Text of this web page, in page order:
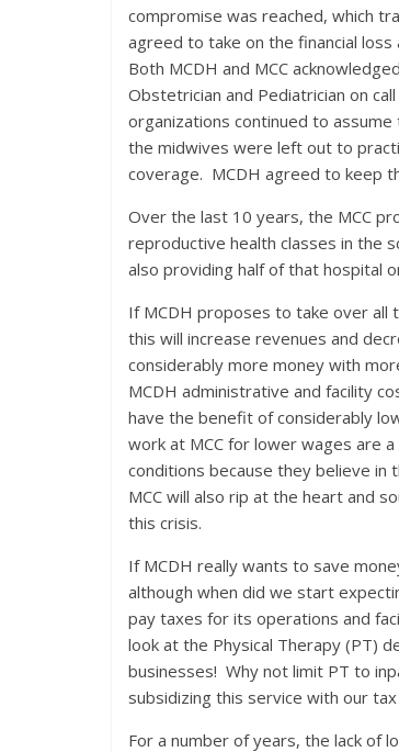
compromise was reached, which
agreed to take on the financial
Both MCDH and MCC
Obstetrician and Pediatrician on
organizations continued to
the midwives were left out to
coverage. MCDH agreed to keep
Over the last 10 years, the MCC
reproductive health classes in the
also providing half of that hospital
If MCDH proposes to take over all
this will increase revenues and
considerably more money with
MCDH administrative and facility
have the benefit of considerably
work at MCC for lower wages are
conditions because they believe in
MCC will also rip at the heart and
this crisis.
If MCDH really wants to save
although when did we start
pay taxes for its operations and
look at the Physical Therapy (PT)
businesses! Why not limit PT to
subsidizing this service with our
For a number of years, the lack of